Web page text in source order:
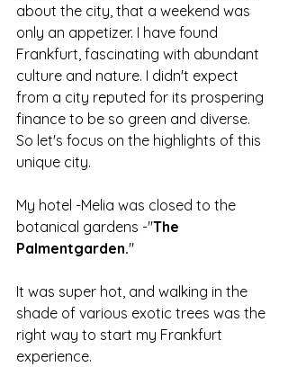
about the city, that a weekend was
only an appetizer. I have found
Frankfurt, fascinating with abundant
culture and nature. I didn't expect
from a city reputed for its prospering
finance to be so green and diverse.
So let's focus on the highlights of this
unique city.
My hotel -Melia was closed to the
botanical gardens -"The
Palmentgarden."
It was super hot, and walking in the
shade of various exotic trees was the
right way to start my Frankfurt
experience.